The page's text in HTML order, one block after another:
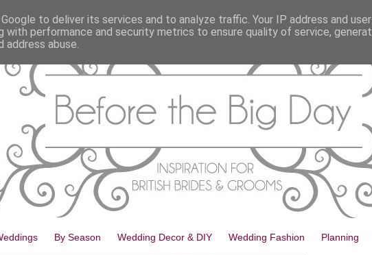
By Season Wedding Decor & DIY Wedding Fashion Planning
to deliver its services and to analyze traffic. Your IP address and
with performance and security metrics to ensure quality of service,
abuse.